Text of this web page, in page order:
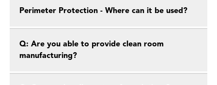
Perimeter Protection - Where can it be used?
Q: Are you able to provide clean room
manufacturing?